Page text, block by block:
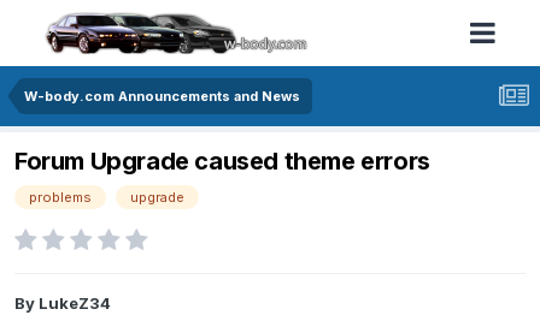
W-body.com Announcements and News
Forum Upgrade caused theme errors
problems upgrade
By LukeZ34